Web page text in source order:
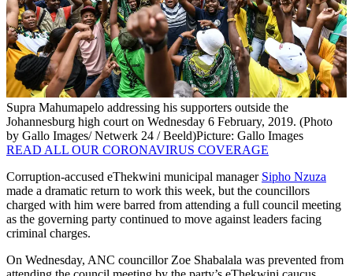
Supra Mahumapelo addressing his supporters outside the
Johannesburg high court on Wednesday 6 February, 2019. (Photo
by Gallo Images/ Netwerk 24 / Beeld)Picture: Gallo Images
READ ALL OUR CORONAVIRUS COVERAGE
Corruption-accused eThekwini municipal manager Sipho Nzuza
made a dramatic return to work this week, but the councillors
charged with him were barred from attending a full council meeting
as the governing party continued to move against leaders facing
criminal charges.
On Wednesday, ANC councillor Zoe Shabalala was prevented from